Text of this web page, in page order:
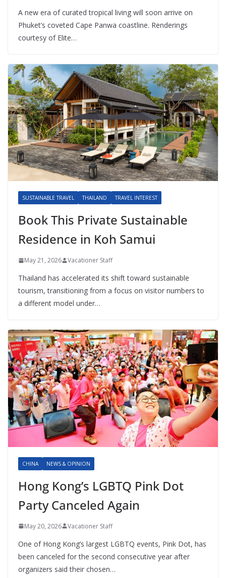
A new era of curated tropical living will soon arrive on
Phuket’s coveted Cape Panwa coastline. Renderings
courtesy of Elite…
SUSTAINABLE TRAVEL THAILAND TRAVEL INTEREST
Book This Private Sustainable
Residence in Koh Samui
May 21, 2026 Vacationer Staff
Thailand has accelerated its shift toward sustainable
tourism, transitioning from a focus on visitor numbers to
a different model under…
CHINA NEWS & OPINION
Hong Kong’s LGBTQ Pink Dot
Party Canceled Again
May 20, 2026 Vacationer Staff
One of Hong Kong’s largest LGBTQ events, Pink Dot, has
been canceled for the second consecutive year after
organizers said their chosen…